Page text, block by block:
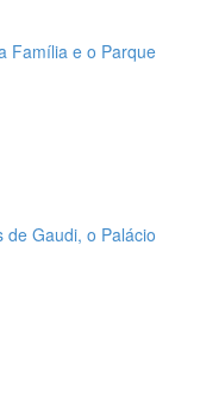
Família e o Parque
de Gaudi, o Palácio